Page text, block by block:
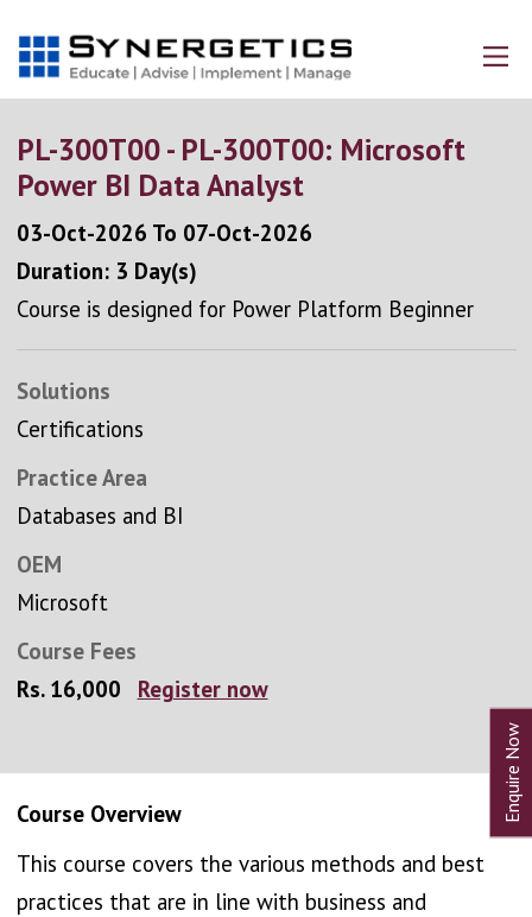
PL-300T00 - PL-300T00: Microsoft
Power BI Data Analyst
03-Oct-2026 To 07-Oct-2026
Duration: 3 Day(s)
Course is designed for Power Platform Beginner
Solutions
Certifications
Practice Area
Databases and BI
OEM
Microsoft
Course Fees
Rs. 16,000
Register now
Course Overview
This course covers the various methods and best
practices that are in line with business and